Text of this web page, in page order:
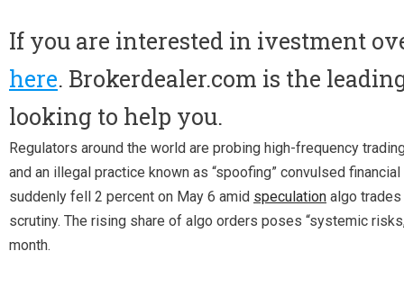
If you are interested in ivestment
here. Brokerdealer.com is the
looking to help you.
Regulators around the world are probing high-frequency
and an illegal practice known as “spoofing” convulsed
suddenly fell 2 percent on May 6 amid speculation algo
scrutiny. The rising share of algo orders poses “systemic
month.